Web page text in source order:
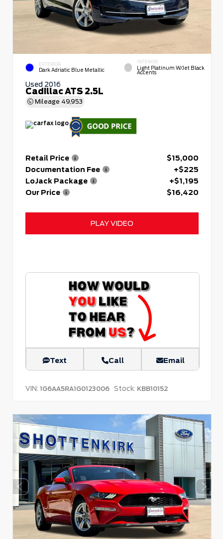
EXTERIOR
Dark Adriatic Blue Metallic
INTERIOR
Light Platinum W/Jet Black
Accents
Used 2016
Cadillac ATS 2.5L
Mileage 49,953
Retail Price
$15,000
Documentation Fee
+$225
LoJack Package
+$1,195
Our Price
$16,420
PLAY VIDEO
Text Call Email
VIN: 1G6AA5RA1G0123006 Stock: KBB10152